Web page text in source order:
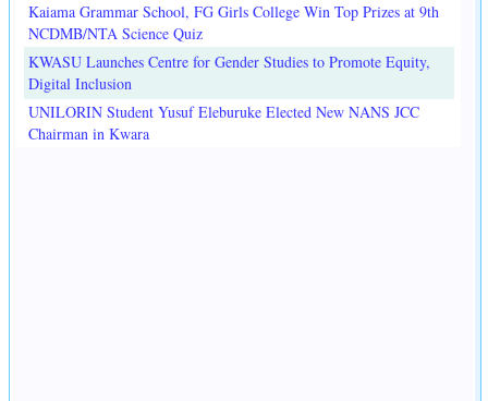
Kaiama Grammar School, FG Girls College Win Top Prizes at 9th
NCDMB/NTA Science Quiz
KWASU Launches Centre for Gender Studies to Promote Equity,
Digital Inclusion
UNILORIN Student Yusuf Eleburuke Elected New NANS JCC
Chairman in Kwara